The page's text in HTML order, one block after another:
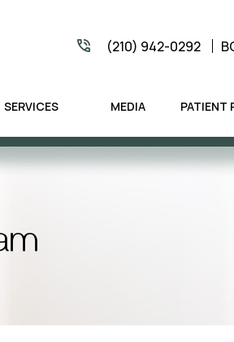
(210) 942-0292
SERVICES MEDIA PATIENT